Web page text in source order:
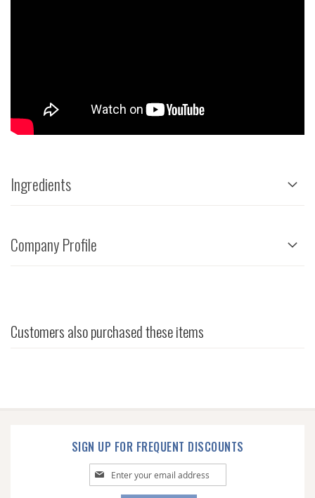
Ingredients
Company Profile
Customers also purchased these items
SIGN UP FOR FREQUENT DISCOUNTS
Sign
Up